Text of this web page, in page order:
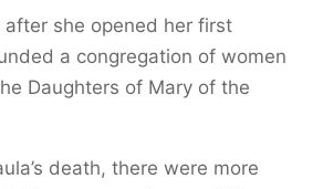
she opened her first
a congregation of women
Daughters of Mary of the
death, there were more